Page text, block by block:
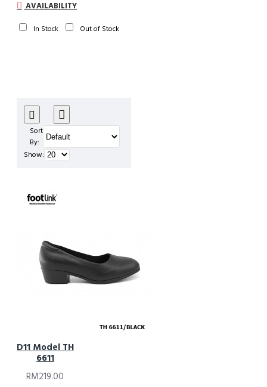
AVAILABILITY
In Stock Out of Stock
Sort
By:
Show:
D11 Model TH
6611
RM219.00